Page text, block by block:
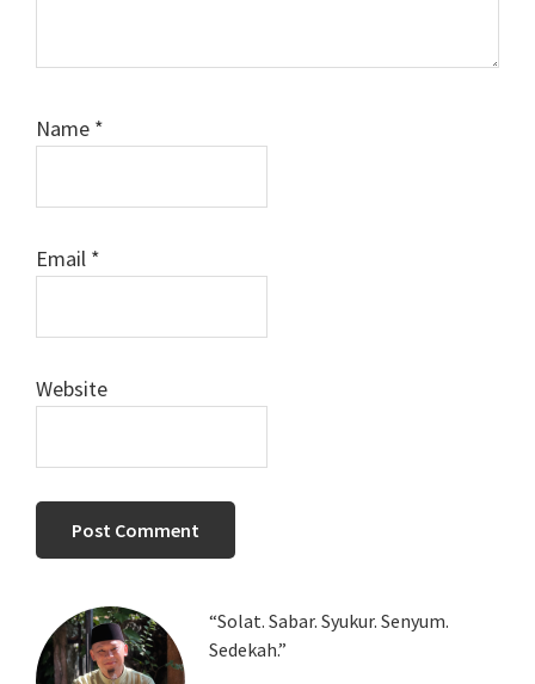
Name *
Email *
Website
Primary
Sidebar
“Solat. Sabar. Syukur. Senyum.
Sedekah.”